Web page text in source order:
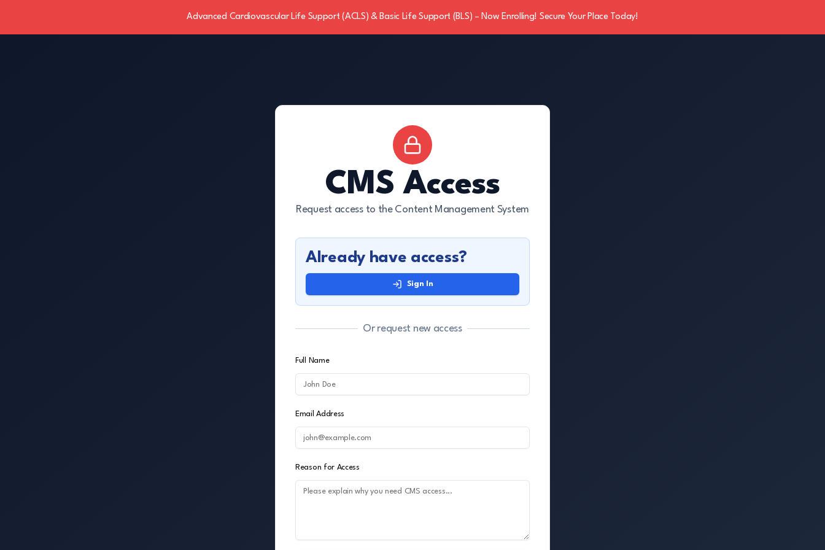
Advanced Cardiovascular Life Support (ACLS) & Basic Life Support (BLS) – Now Enrolling! Secure Your Place Today!
CMS Access
Request access to the Content Management System
Already have access?
Sign In
Or request new access
Full Name
Email Address
Reason for Access